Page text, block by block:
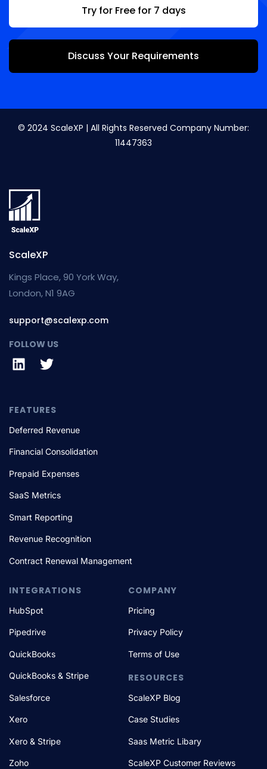
Try for Free for 7 days
Discuss Your Requirements
© 2024 ScaleXP | All Rights Reserved Company Number:
11447363
ScaleXP
Kings Place, 90 York Way,
London, N1 9AG
support@scalexp.com
FOLLOW US
FEATURES
Deferred Revenue
Financial Consolidation
Prepaid Expenses
SaaS Metrics
Smart Reporting
Revenue Recognition
Contract Renewal Management
INTEGRATIONS
HubSpot
Pipedrive
QuickBooks
QuickBooks & Stripe
Salesforce
Xero
Xero & Stripe
Zoho
COMPANY
Pricing
Privacy Policy
Terms of Use
RESOURCES
ScaleXP Blog
Case Studies
Saas Metric Libary
ScaleXP Customer Reviews